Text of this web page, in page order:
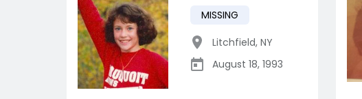
MISSING
Litchfield, NY
August 18, 1993